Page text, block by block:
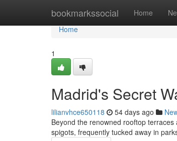
bookmarkssocial Home
Home
Home
1
Madrid's Secret
lilianvhce650118 54 days ago
Beyond the renowned rooftop
spigots, frequently tucked away in